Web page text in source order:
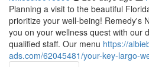
Planning a visit to the beautiful
prioritize your well-being! Remedy's
you on your wellness quest with our
qualified staff. Our menu https://
ads.com/62045481/your-key-largo-